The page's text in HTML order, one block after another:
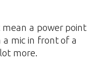
a power point
a mic in front of a
more.